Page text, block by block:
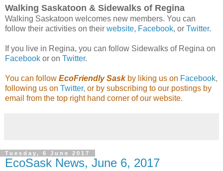
Walking Saskatoon & Sidewalks of Regina
Walking Saskatoon welcomes new members. You can
follow their activities on their website, Facebook, or Twitter.
If you live in Regina, you can follow Sidewalks of Regina on
Facebook or on Twitter.
You can follow EcoFriendly Saskby liking us on Facebook,
following us on Twitter, or by subscribing to our postings by
email from the top right hand corner of our website.
Tuesday, 6 June 2017
EcoSask News, June 6, 2017